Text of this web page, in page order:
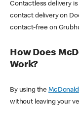
Contactless delivery
contact delivery on
contact-free on
How Does
Work?
By using the
without leaving your